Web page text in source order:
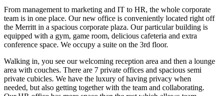
From management to marketing and IT to HR, the whole corporate
team is in one place. Our new office is conveniently located right off
the Merritt in a spacious corporate plaza. Our particular building is
equipped with a gym, game room, delicious cafeteria and extra
conference space. We occupy a suite on the 3rd floor.
Walking in, you see our welcoming reception area and then a lounge
area with couches. There are 7 private offices and spacious semi
private cubicles. We have the luxury of having privacy when
needed, but also getting together with the team and collaborating.